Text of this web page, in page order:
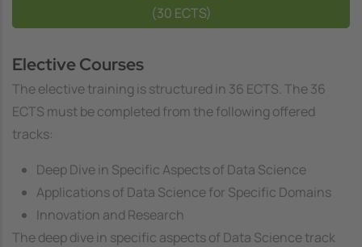
(30 ECTS)
Elective Courses
The elective training is structured in 36 ECTS. The 36
ECTS must be completed from the following offered
tracks:
Deep Dive in Specific Aspects of Data Science
Applications of Data Science for Specific Domains
Innovation and Research
Thedeep dive in specific aspects of Data Sciencetrack